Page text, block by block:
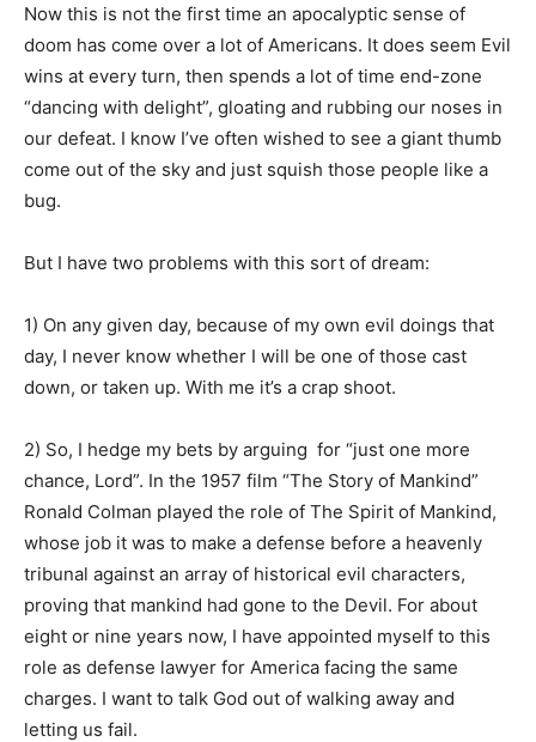
Now this is not the first time an apocalyptic sense of
doom has come over a lot of Americans. It does seem Evil
wins at every turn, then spends a lot of time end-zone
“dancing with delight”, gloating and rubbing our noses in
our defeat. I know I’ve often wished to see a giant thumb
come out of the sky and just squish those people like a
bug.
But I have two problems with this sort of dream:
1) On any given day, because of my own evil doings that
day, I never know whether I will be one of those cast
down, or taken up. With me it’s a crap shoot.
2) So, I hedge my bets by arguing for “just one more
chance, Lord”. In the 1957 film “The Story of Mankind”
Ronald Colman played the role of The Spirit of Mankind,
whose job it was to make a defense before a heavenly
tribunal against an array of historical evil characters,
proving that mankind had gone to the Devil. For about
eight or nine years now, I have appointed myself to this
role as defense lawyer for America facing the same
charges. I want to talk God out of walking away and
letting us fail.